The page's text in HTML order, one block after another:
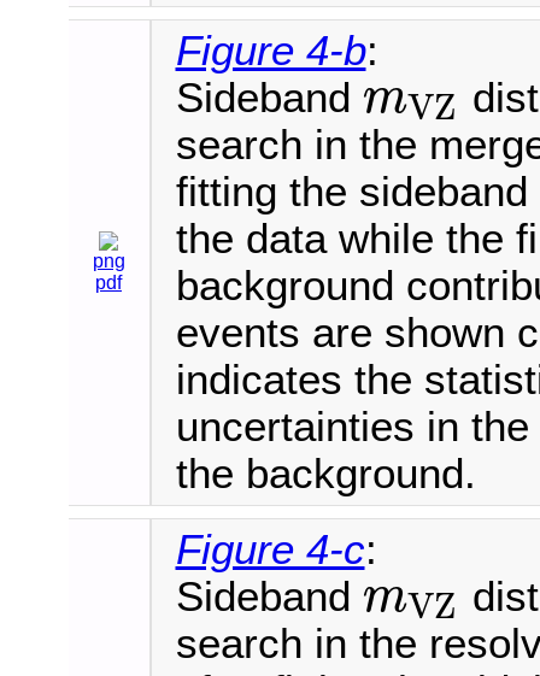
png
pdf
Figure 4-b:
Sideband mVZ
m V Z
search in the
fitting the
the data while the
background
events are shown
indicates the
uncertainties in
the background.
Figure 4-c:
Sideband mVZ
m V Z
search in the